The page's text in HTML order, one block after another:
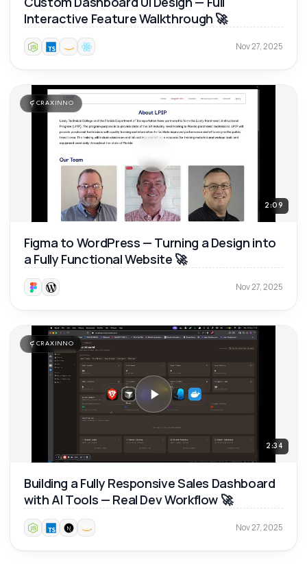
Interactive Feature Walkthrough 🚀
Nov 27, 2025
CRAXINNO
2:09
Figma to WordPress — Turning a Design into
a Fully Functional Website 🚀
Nov 27, 2025
CRAXINNO
2:34
Building a Fully Responsive Sales Dashboard
with AI Tools — Real Dev Workflow 🚀
Nov 27, 2025